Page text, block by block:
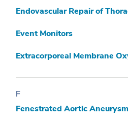
Endovascular Repair of
Event Monitors
Extracorporeal Membrane
F
Fenestrated Aortic